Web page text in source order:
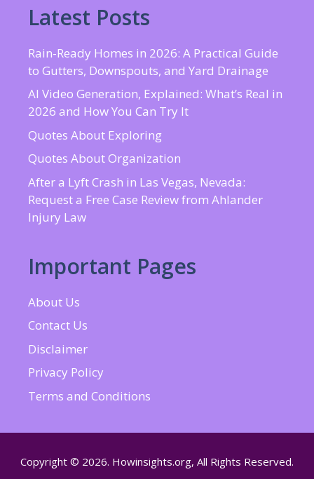
Latest Posts
Rain-Ready Homes in 2026: A Practical Guide
to Gutters, Downspouts, and Yard Drainage
AI Video Generation, Explained: What’s Real in
2026 and How You Can Try It
Quotes About Exploring
Quotes About Organization
After a Lyft Crash in Las Vegas, Nevada:
Request a Free Case Review from Ahlander
Injury Law
Important Pages
About Us
Contact Us
Disclaimer
Privacy Policy
Terms and Conditions
Copyright © 2026. Howinsights.org, All Rights Reserved.